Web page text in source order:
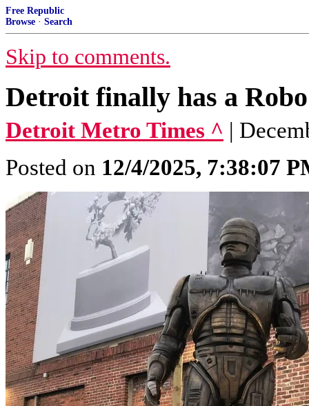
Free Republic
Browse · Search
Skip to comments.
Detroit finally has a
Detroit Metro Times ^ |
Posted on 12/4/2025, 7:38:07